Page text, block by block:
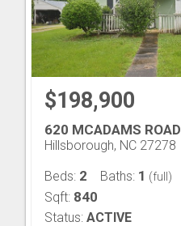
$198,900
620 MCADAMS ROAD
Hillsborough, NC 27278
Beds: 2 Baths: 1 (full)
Sqft: 840
Status: ACTIVE